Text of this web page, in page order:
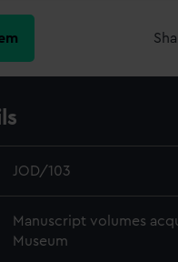
JOD/103
Manuscript volumes
Museum